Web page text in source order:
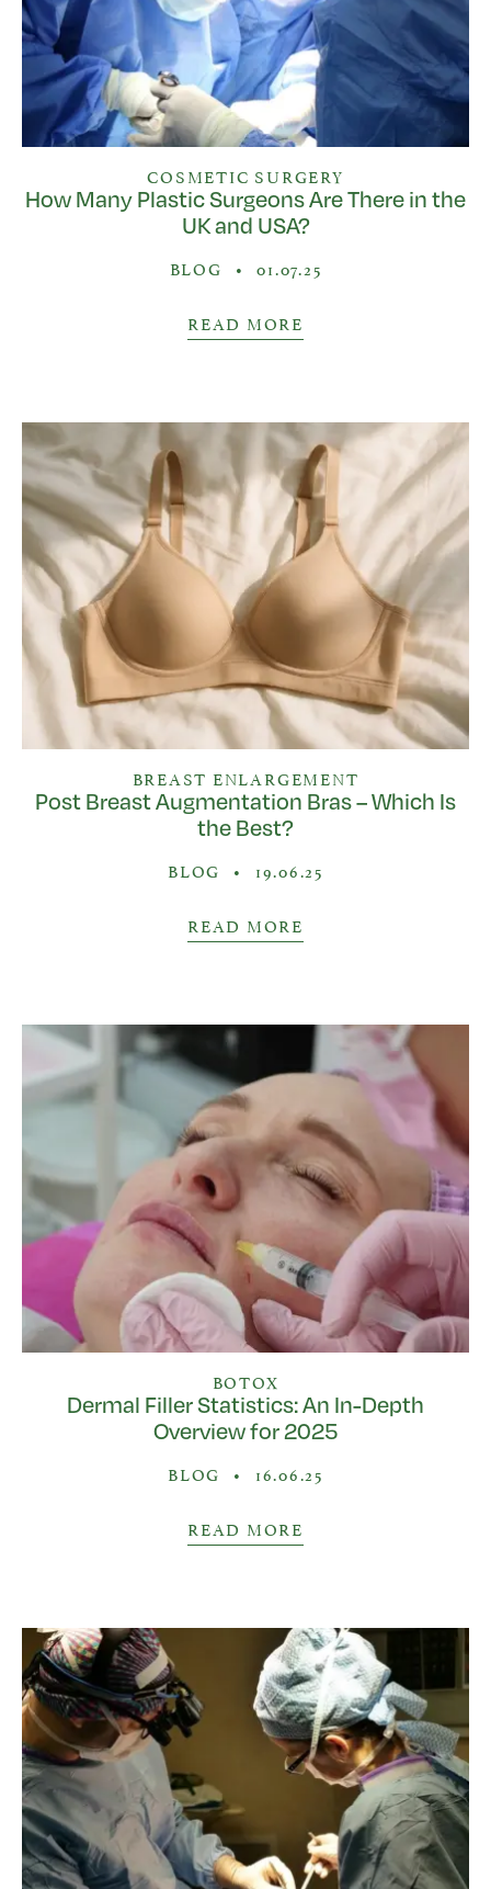
COSMETIC SURGERY
How Many Plastic Surgeons Are There in the
UK and USA?
BLOG • 01.07.25
READ MORE
BREAST ENLARGEMENT
Post Breast Augmentation Bras – Which Is
the Best?
BLOG • 19.06.25
READ MORE
BOTOX
Dermal Filler Statistics: An In-Depth
Overview for 2025
BLOG • 16.06.25
READ MORE